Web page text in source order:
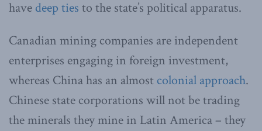
have deep ties to the state’s political apparatus.
Canadian mining companies are independent
enterprises engaging in foreign investment,
whereas China has an almost colonial approach.
Chinese state corporations will not be trading
the minerals they mine in Latin America – they